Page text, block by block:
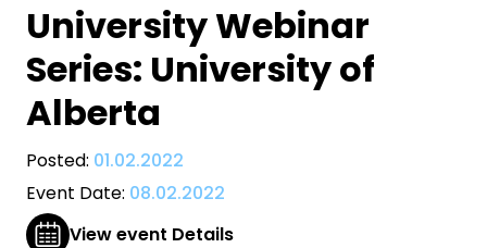
University Webinar
Series: University of
Alberta
Posted: 01.02.2022
Event Date: 08.02.2022
View event Details